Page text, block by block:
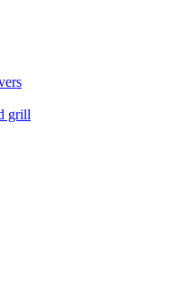
grill